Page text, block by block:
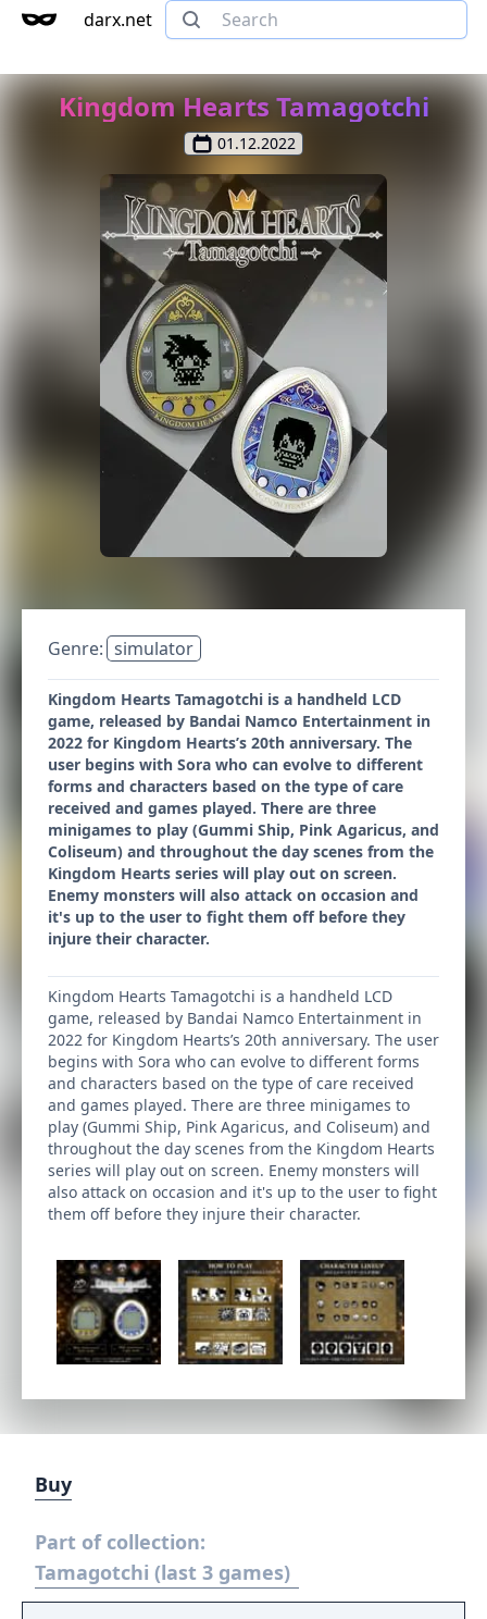
darx.net
Kingdom Hearts Tamagotchi
01.12.2022
Genre: simulator
Kingdom Hearts Tamagotchi is a handheld LCD
game, released by Bandai Namco Entertainment in
2022 for Kingdom Hearts’s 20th anniversary. The
user begins with Sora who can evolve to different
forms and characters based on the type of care
received and games played. There are three
minigames to play (Gummi Ship, Pink Agaricus, and
Coliseum) and throughout the day scenes from the
Kingdom Hearts series will play out on screen.
Enemy monsters will also attack on occasion and
it's up to the user to fight them off before they
injure their character.
Kingdom Hearts Tamagotchi is a handheld LCD
game, released by Bandai Namco Entertainment in
2022 for Kingdom Hearts’s 20th anniversary. The user
begins with Sora who can evolve to different forms
and characters based on the type of care received
and games played. There are three minigames to
play (Gummi Ship, Pink Agaricus, and Coliseum) and
throughout the day scenes from the Kingdom Hearts
series will play out on screen. Enemy monsters will
also attack on occasion and it's up to the user to fight
them off before they injure their character.
Buy
Part of collection:
Tamagotchi (last 3 games)